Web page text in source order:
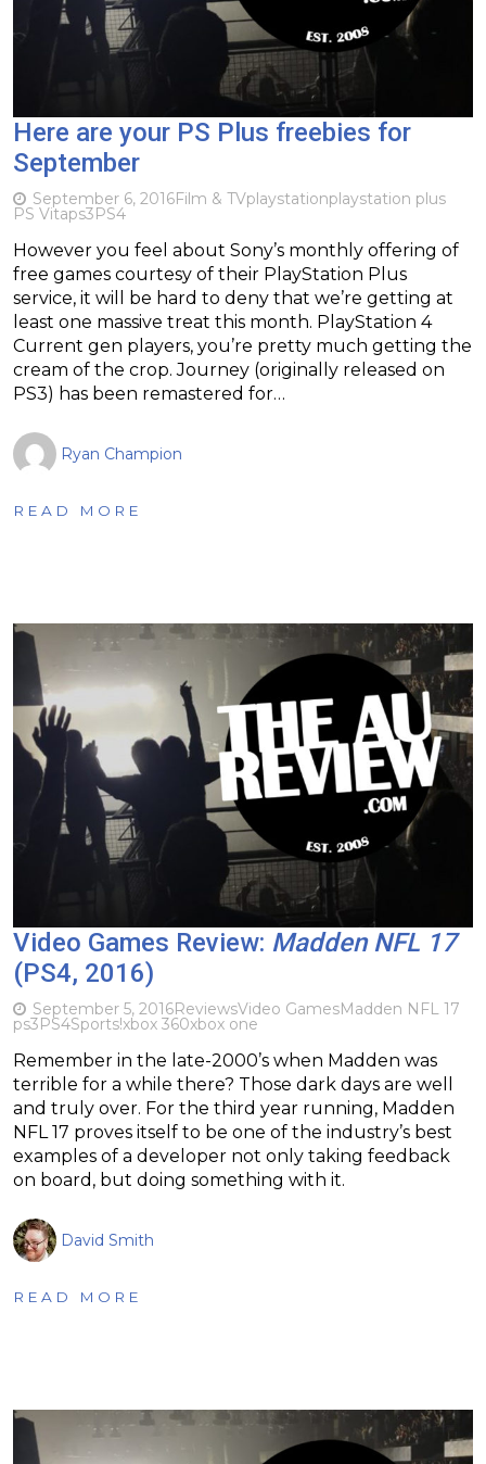
Here are your PS Plus freebies for
September
September 6, 2016Film & TVplaystationplaystation plus
PS Vitaps3PS4
However you feel about Sony’s monthly offering of
free games courtesy of their PlayStation Plus
service, it will be hard to deny that we’re getting at
least one massive treat this month. PlayStation 4
Current gen players, you’re pretty much getting the
cream of the crop. Journey (originally released on
PS3) has been remastered for…
Ryan Champion
READ MORE
Video Games Review: Madden NFL 17
(PS4, 2016)
September 5, 2016ReviewsVideo GamesMadden NFL 17
ps3PS4Sports!xbox 360xbox one
Remember in the late-2000’s when Madden was
terrible for a while there? Those dark days are well
and truly over. For the third year running, Madden
NFL 17 proves itself to be one of the industry’s best
examples of a developer not only taking feedback
on board, but doing something with it.
David Smith
READ MORE